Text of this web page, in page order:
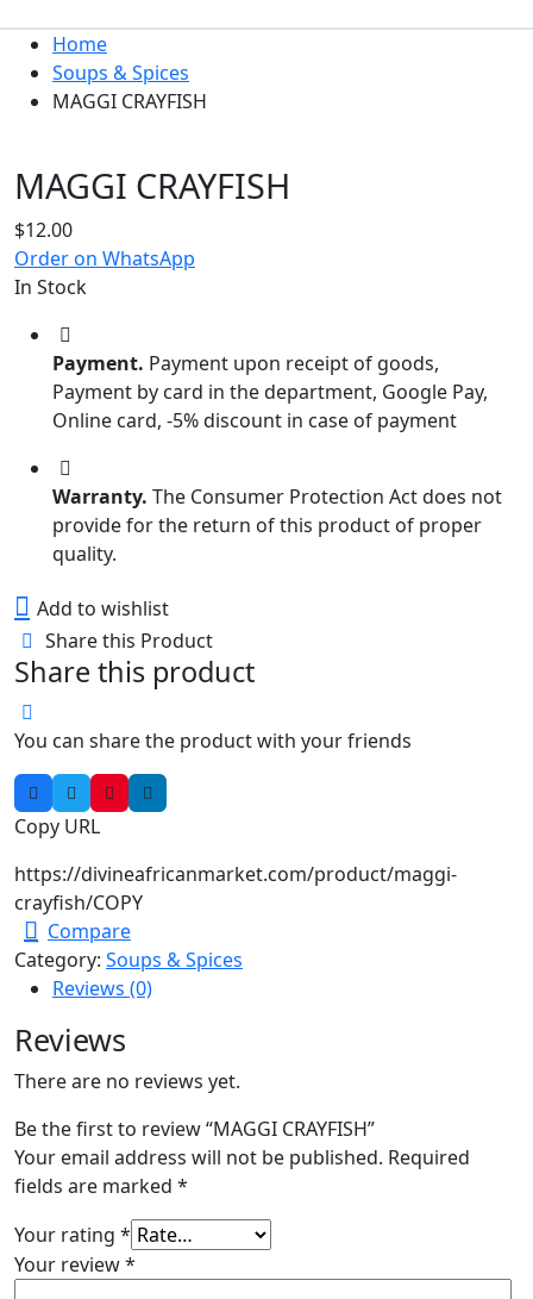
Home
Soups & Spices
MAGGI CRAYFISH
MAGGI CRAYFISH
$12.00
Order on WhatsApp
In Stock
Payment. Payment upon receipt of goods,
Payment by card in the department, Google Pay,
Online card, -5% discount in case of payment
Warranty. The Consumer Protection Act does not
provide for the return of this product of proper
quality.
Add to wishlist
Share this Product
Share this product
You can share the product with your friends
Copy URL
https://divineafricanmarket.com/product/maggi-
crayfish/COPY
Compare
Category: Soups & Spices
Reviews (0)
Reviews
There are no reviews yet.
Be the first to review “MAGGI CRAYFISH”
Your email address will not be published. Required
fields are marked *
Your rating *
Your review*